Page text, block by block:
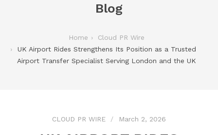
Blog
Home
Cloud PR Wire
UK Airport Rides Strengthens Its Position as a Trusted
Airport Transfer Specialist Serving London and the UK
CLOUD PR WIRE March 2, 2026